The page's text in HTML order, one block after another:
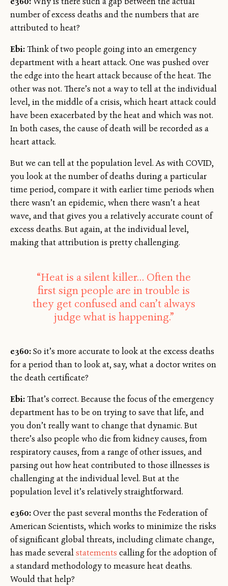
number of excess deaths and the numbers that are
attributed to heat?
Ebi:Think of two people going into an emergency
department with a heart attack. One was pushed over
the edge into the heart attack because of the heat. The
other was not. There’s not a way to tell at the individual
level, in the middle of a crisis, which heart attack could
have been exacerbated by the heat and which was not.
In both cases, the cause of death will be recorded as a
heart attack.
But we can tell at the population level. As with COVID,
you look at the number of deaths during a particular
time period, compare it with earlier time periods when
there wasn’t an epidemic, when there wasn’t a heat
wave, and that gives you a relatively accurate count of
excess deaths. But again, at the individual level,
making that attribution is pretty challenging.
“Heat is a silent killer… Often the
first sign people are in trouble is
they get confused and can’t always
judge what is happening.”
e360:So it’s more accurate to look at the excess deaths
for a period than to look at, say, what a doctor writes on
the death certificate?
Ebi:That’s correct. Because the focus of the emergency
department has to be on trying to save that life, and
you don’t really want to change that dynamic. But
there’s also people who die from kidney causes, from
respiratory causes, from a range of other issues, and
parsing out how heat contributed to those illnesses is
challenging at the individual level. But at the
population level it’s relatively straightforward.
e360:Over the past several months the Federation of
American Scientists, which works to minimize the risks
of significant global threats, including climate change,
has made severalstatements calling for the adoption of
a standard methodology to measure heat deaths.
Would that help?